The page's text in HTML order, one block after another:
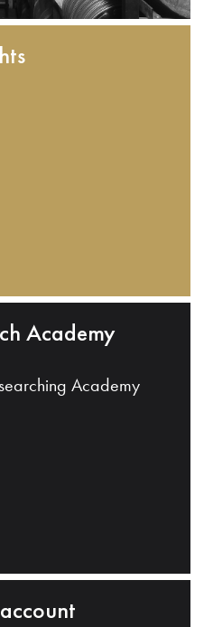
Academy
Academy